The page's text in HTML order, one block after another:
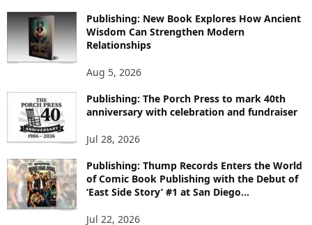
R
E
T
O
I
Publishing: New Book Explores How Ancient
Wisdom Can Strengthen Modern
Relationships
Aug 5, 2026
Publishing: The Porch Press to mark 40th
anniversary with celebration and fundraiser
Jul 28, 2026
Publishing: Thump Records Enters the World
of Comic Book Publishing with the Debut of
‘East Side Story’ #1 at San Diego...
Jul 22, 2026